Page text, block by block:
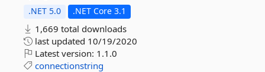
.NET 5.0 .NET Core 3.1
1,669 total downloads
last updated 10/19/2020
Latest version: 1.1.0
connectionstring